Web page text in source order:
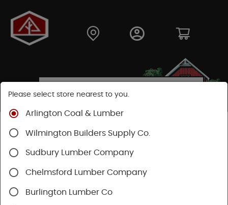
Shop
Roofing Nails
Please select store nearest to you.
Arlington Coal & Lumber
Wilmington Builders Supply Co.
Sudbury Lumber Company
Chelmsford Lumber Company
Burlington Lumber Co